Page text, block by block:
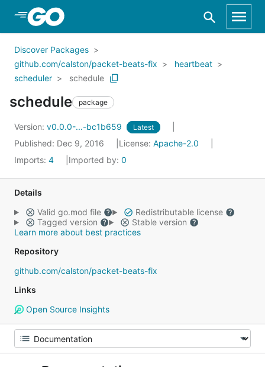
Skip to Main Content
Discover Packages
github.com/calston/packet-beats-fix
heartbeat
scheduler
schedule
schedule package
Version: v0.0.0-...-bc1b659 Latest
Published: Dec 9, 2016 License: Apache-2.0
Imports: 4 Imported by: 0
Details
Valid go.mod file
Redistributable license
Tagged version
Stable version
Learn more about best practices
Repository
github.com/calston/packet-beats-fix
Links
Open Source Insights